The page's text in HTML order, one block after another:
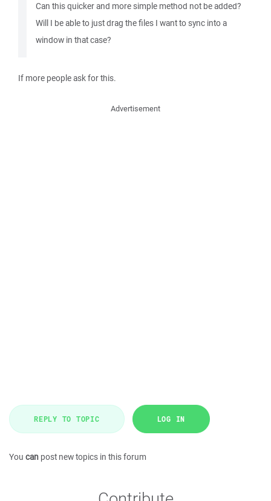
Can this quicker and more simple method not be added?
Will I be able to just drag the files I want to sync into a
window in that case?
If more people ask for this.
Advertisement
REPLY TO TOPIC LOG IN
You can post new topics in this forum